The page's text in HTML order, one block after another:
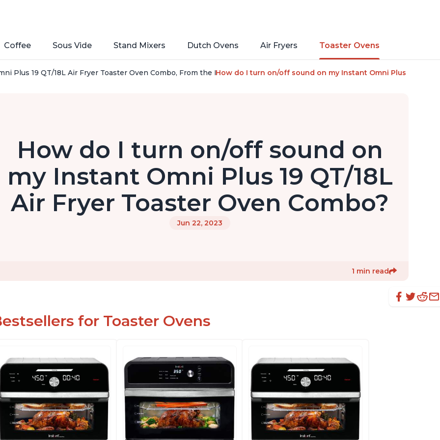
Coffee Sous Vide Stand Mixers Dutch Ovens Air Fryers Toaster Ovens
Plus 19 QT/18L Air Fryer Toaster Oven Combo, From the Makers of Instant Pot, 10-in-1 Functions, Fits a 12" Pizza, 6
How do I turn on/off sound on my Instant Omni Plus 19 QT/
How do I turn on/off sound on
my Instant Omni Plus 19 QT/18L
Air Fryer Toaster Oven Combo?
Jun 22, 2023
1 min read
for Toaster Ovens